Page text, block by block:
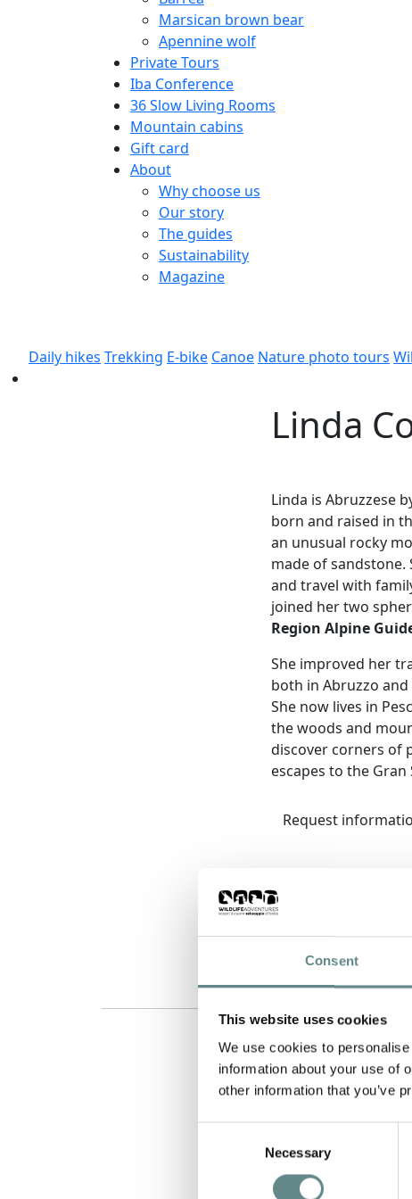
Consent
This website uses cookies
We use cookies to
information about your use of
other information that you’ve
Necessary
Marsican brown bear
Apennine wolf
Private Tours
Iba Conference
36 Slow Living Rooms
Mountain cabins
Gift card
About
Why choose us
Our story
The guides
Sustainability
Magazine
Daily hikes Trekking E-bike Canoe Nature photo tours
Linda
Linda is Abruzzese
born and raised in
an unusual rocky
made of
and travel with
joined her two
Region Alpine
She improved her
both in Abruzzo
She now lives in
the woods and
discover corners of
escapes to the
Request